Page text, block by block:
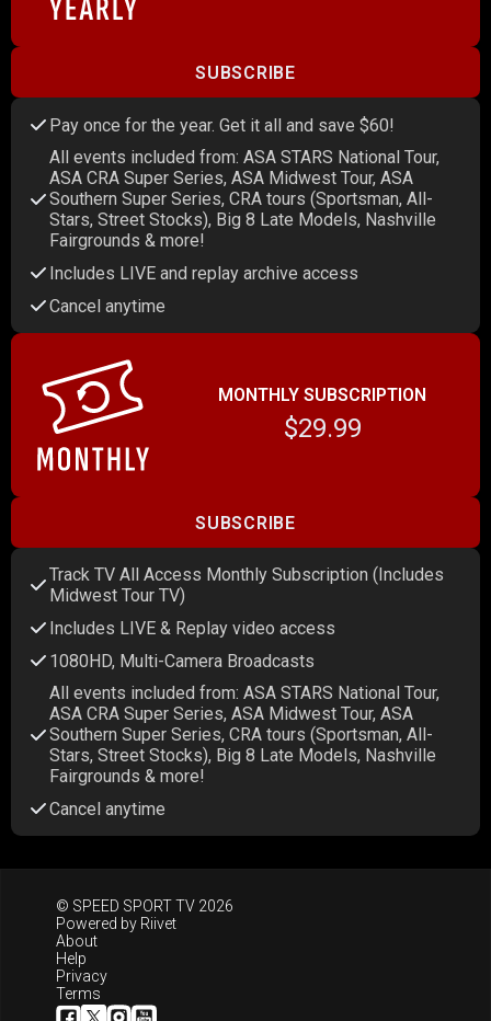
SUBSCRIBE
Pay once for the year. Get it all and save $60!
All events included from: ASA STARS National Tour,
ASA CRA Super Series, ASA Midwest Tour, ASA
Southern Super Series, CRA tours (Sportsman, All-
Stars, Street Stocks), Big 8 Late Models, Nashville
Fairgrounds & more!
Includes LIVE and replay archive access
Cancel anytime
MONTHLY SUBSCRIPTION
$29.99
SUBSCRIBE
Track TV All Access Monthly Subscription (Includes
Midwest Tour TV)
Includes LIVE & Replay video access
1080HD, Multi-Camera Broadcasts
All events included from: ASA STARS National Tour,
ASA CRA Super Series, ASA Midwest Tour, ASA
Southern Super Series, CRA tours (Sportsman, All-
Stars, Street Stocks), Big 8 Late Models, Nashville
Fairgrounds & more!
Cancel anytime
© SPEED SPORT TV 2026
Powered by Riivet
About
Help
Privacy
Terms